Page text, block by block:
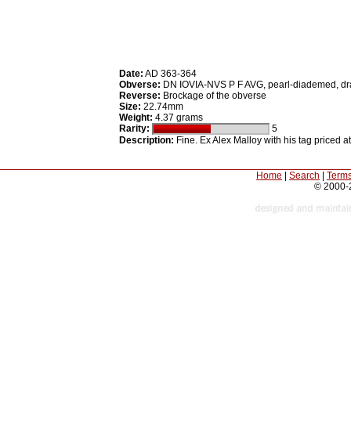
Date: AD 363-364
Obverse: DN IOVIA-NVS P F AVG, pearl-diademed,
Reverse: Brockage of the obverse
Size: 22.74mm
Weight: 4.37 grams
Rarity:
5
Description: Fine. Ex Alex Malloy with his tag priced
Home Search
© 2000-